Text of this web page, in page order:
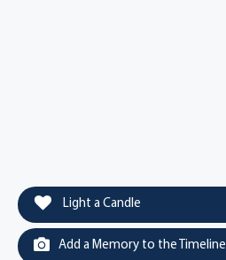
Light a Candle
Add a Memory to the Timeline